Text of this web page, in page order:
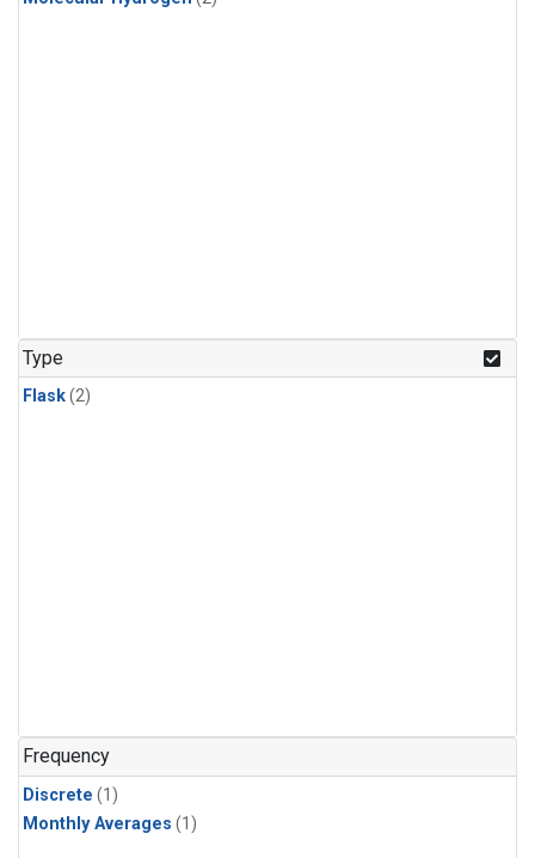
Type
Flask(2)
Frequency
Discrete (1)
Monthly Averages (1)